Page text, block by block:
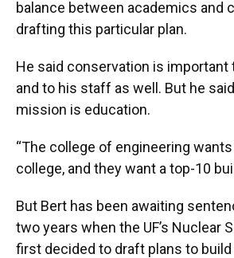
balance between academics and
drafting this particular plan.
He said conservation is
and to his staff as well. But he
mission is education.
“The college of engineering
college, and they want a top-10
But Bert has been awaiting
two years when the UF’s Nuclear
first decided to draft plans to